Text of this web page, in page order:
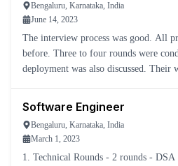
Bengaluru, Karnataka, India
June 14, 2023
The interview process was good. All processes were explained well
before. Three to four rounds were conducted. Their product
deployment was also discussed. Their work culture was also
Software Engineer
Bengaluru, Karnataka, India
March 1, 2023
1. Technical Rounds - 2 rounds -